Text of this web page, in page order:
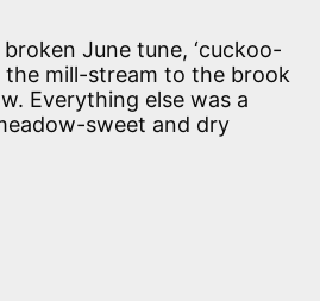
June tune, ‘cuckoo-
the mill-stream to the brook
Everything else was a
sweet and dry